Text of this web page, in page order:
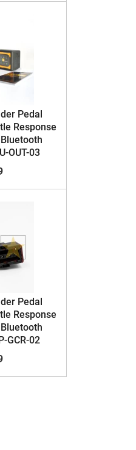
Pedal
Response
OUT-03
Pedal
Response
GCR-02